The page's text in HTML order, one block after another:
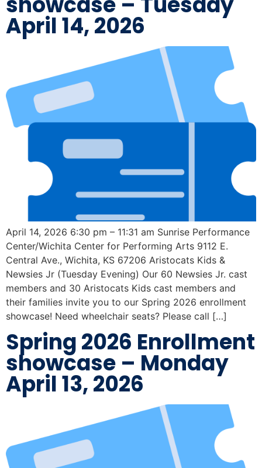
April 14, 2026
April 14, 2026 6:30 pm – 11:31 am Sunrise Performance
Center/Wichita Center for Performing Arts 9112 E.
Central Ave., Wichita, KS 67206 Aristocats Kids &
Newsies Jr (Tuesday Evening) Our 60 Newsies Jr. cast
members and 30 Aristocats Kids cast members and
their families invite you to our Spring 2026 enrollment
showcase! Need wheelchair seats? Please call […]
Spring 2026 Enrollment
showcase – Monday
April 13, 2026